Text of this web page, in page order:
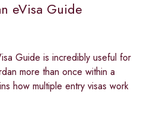
eVisa Guide
Guide is incredibly useful for
more than once within a
how multiple entry visas work